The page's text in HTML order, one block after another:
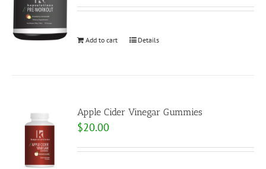
Add to cart Details
Apple Cider Vinegar Gummies
$20.00